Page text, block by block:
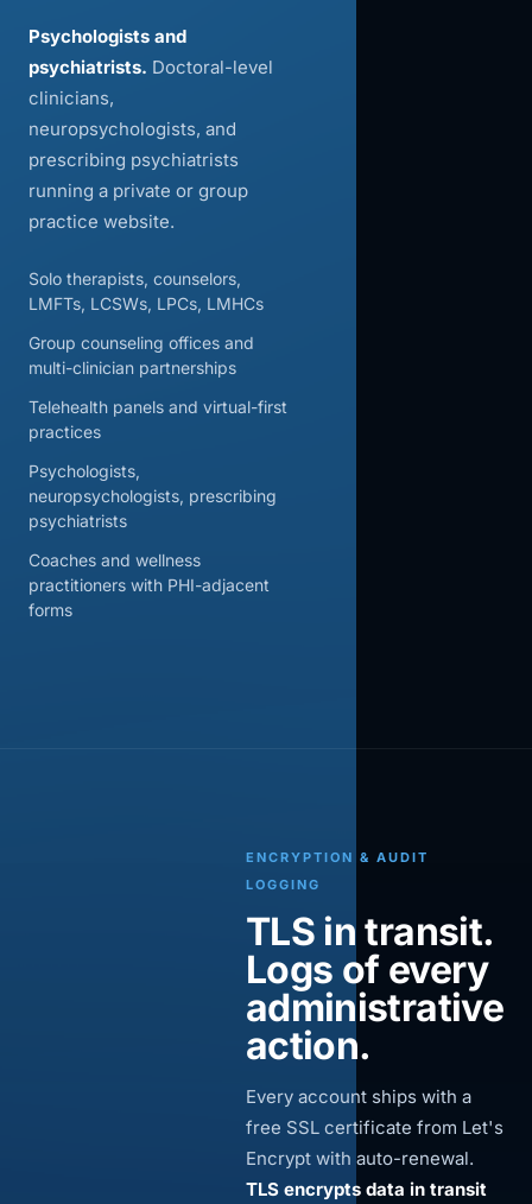
Psychologists and
psychiatrists. Doctoral-level
clinicians,
neuropsychologists, and
prescribing psychiatrists
running a private or group
practice website.
Solo therapists, counselors,
LMFTs, LCSWs, LPCs, LMHCs
Group counseling offices and
multi-clinician partnerships
Telehealth panels and virtual-first
practices
Psychologists,
neuropsychologists, prescribing
psychiatrists
Coaches and wellness
practitioners with PHI-adjacent
forms
ENCRYPTION & AUDIT
LOGGING
TLS in transit.
Logs of every
administrative
action.
Every account ships with a
free SSL certificate from Let's
Encrypt with auto-renewal.
TLS encrypts data in transit